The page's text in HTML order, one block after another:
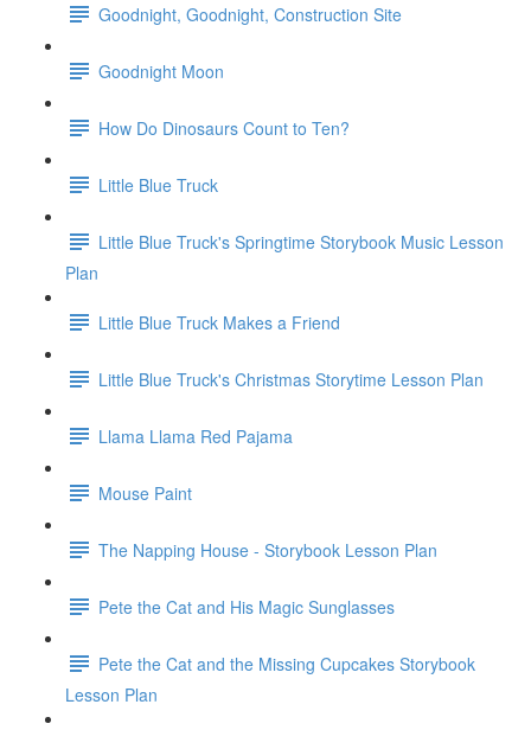
Goodnight, Goodnight, Construction Site
Goodnight Moon
How Do Dinosaurs Count to Ten?
Little Blue Truck
Little Blue Truck's Springtime Storybook Music Lesson
Plan
Little Blue Truck Makes a Friend
Little Blue Truck's Christmas Storytime Lesson Plan
Llama Llama Red Pajama
Mouse Paint
The Napping House - Storybook Lesson Plan
Pete the Cat and His Magic Sunglasses
Pete the Cat and the Missing Cupcakes Storybook
Lesson Plan